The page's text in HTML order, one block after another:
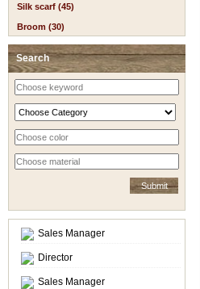
Silk scarf (45)
Broom (30)
Search
Sales Manager
Director
Sales Manager